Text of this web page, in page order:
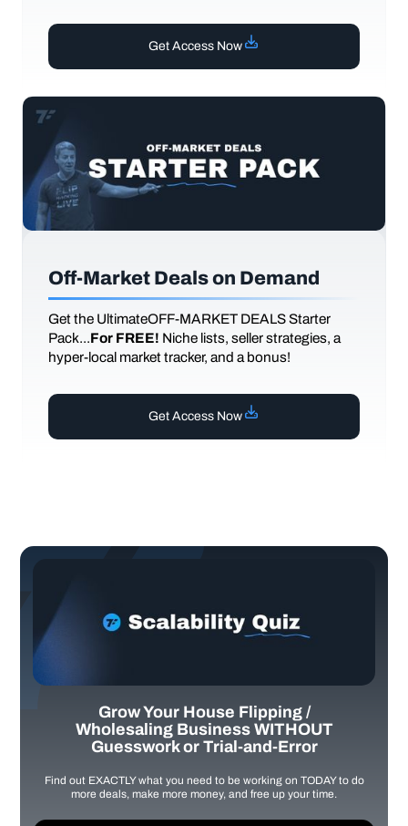
Get Access Now
Off-Market Deals on Demand
Get the UltimateOFF-MARKET DEALS Starter
Pack...For FREE! Niche lists, seller strategies, a
hyper-local market tracker, and a bonus!
Get Access Now
Grow Your House Flipping /
Wholesaling Business WITHOUT
Guesswork or Trial-and-Error
Find out EXACTLY what you need to be working on TODAY to do
more deals, make more money, and free up your time.